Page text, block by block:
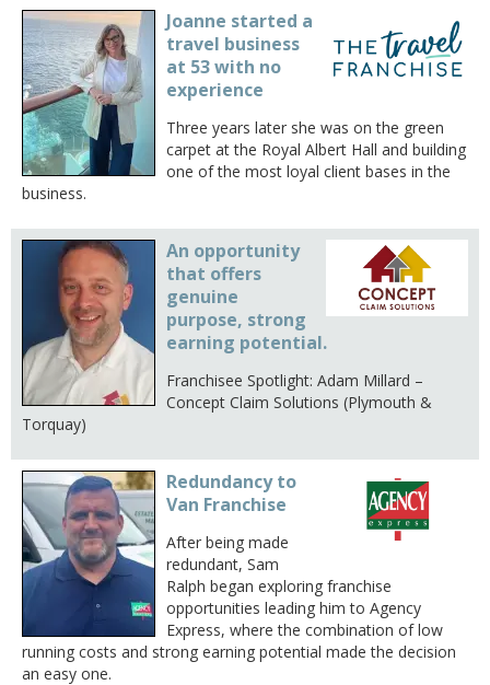
Joanne started a
travel business
at 53 with no
experience
Three years later she was on the green
carpet at the Royal Albert Hall and building
one of the most loyal client bases in the
business.
An opportunity
that offers
genuine
purpose, strong
earning potential.
Franchisee Spotlight: Adam Millard –
Concept Claim Solutions (Plymouth &
Torquay)
Redundancy to
Van Franchise
After being made
redundant, Sam
Ralph began exploring franchise
opportunities leading him to Agency
Express, where the combination of low
running costs and strong earning potential made the decision
an easy one.